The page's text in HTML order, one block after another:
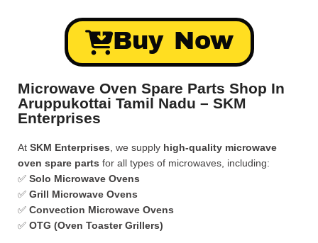
Buy Now
Microwave Oven Spare Parts Shop In
Aruppukottai Tamil Nadu – SKM
Enterprises
At SKM Enterprises , we supply high-quality microwave
oven spare parts for all types of microwaves, including:
✅ Solo Microwave Ovens
✅ Grill Microwave Ovens
✅ Convection Microwave Ovens
✅ OTG (Oven Toaster Grillers)